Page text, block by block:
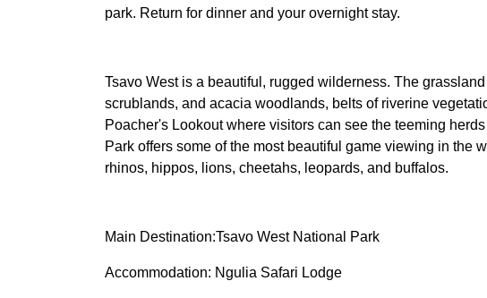
park. Return for dinner and your overnight stay.
Tsavo West is a beautiful, rugged wilderness. The
scrublands, and acacia woodlands, belts of riverine
Poacher's Lookout where visitors can see the teeming
Park offers some of the most beautiful game viewing in the
rhinos, hippos, lions, cheetahs, leopards, and buffalos.
Main Destination:Tsavo West National Park
Accommodation: Ngulia Safari Lodge